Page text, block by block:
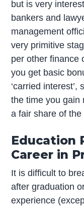
but is very
bankers and
management
very primitive
per other finance
you get basic
‘carried
the time you gain
a fair share of
Education
Career in
It is difficult to
after graduation
experience